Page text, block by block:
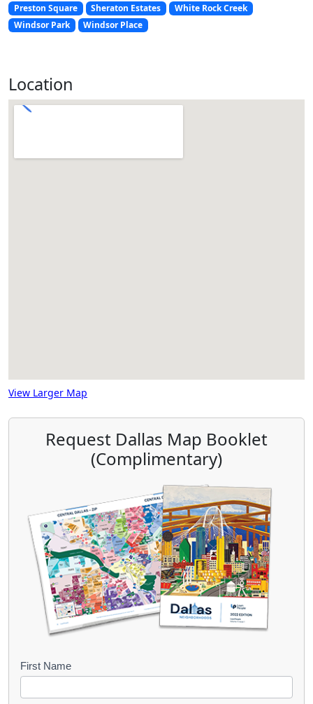
Preston Square
Sheraton Estates
White Rock Creek
Windsor Park
Windsor Place
Location
View Larger Map
Request Dallas Map Booklet
(Complimentary)
B
First Name